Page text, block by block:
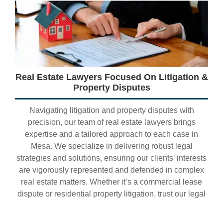
Real Estate Lawyers Focused On Litigation &
Property Disputes
Navigating litigation and property disputes with
precision, our team of real estate lawyers brings
expertise and a tailored approach to each case in
Mesa. We specialize in delivering robust legal
strategies and solutions, ensuring our clients’ interests
are vigorously represented and defended in complex
real estate matters. Whether it’s a commercial lease
dispute or residential property litigation, trust our legal